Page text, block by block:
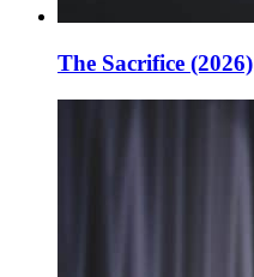
The Sacrifice (2026)